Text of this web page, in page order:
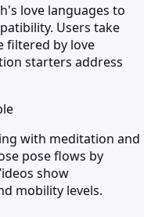
love languages to
Users take
filtered by love
starters address
with meditation and
pose flows by
show
mobility levels.